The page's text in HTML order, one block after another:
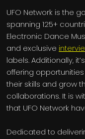
UFO Network is the
spanning 125+
Electronic Dance
and exclusive
labels. Additionally,
offering
their skills and grow
collaborations. It is
that UFO Network
Dedicated to